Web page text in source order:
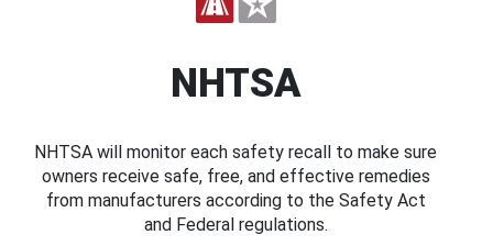
NHTSA
NHTSA will monitor each safety recall to make sure
owners receive safe, free, and effective remedies
from manufacturers according to the Safety Act
and Federal regulations.